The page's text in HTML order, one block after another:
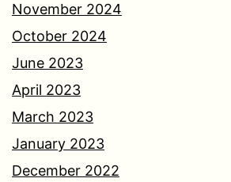
November 2024
October 2024
June 2023
April 2023
March 2023
January 2023
December 2022